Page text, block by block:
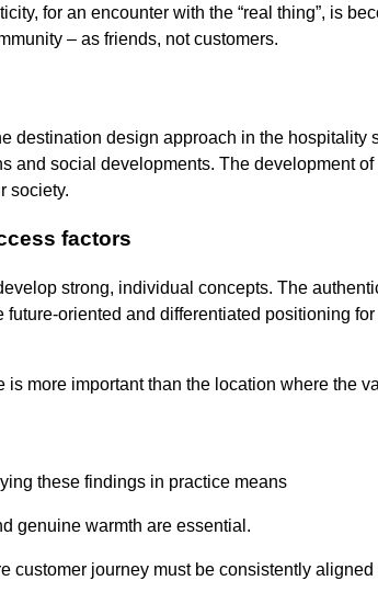
for an encounter with the “real thing”, is
– as friends, not customers.
destination design approach in the
and social developments. The development
society.
factors
strong, individual concepts. The
oriented and differentiated positioning
is more important than the location where the
these findings in practice means
genuine warmth are essential.
customer journey must be consistently